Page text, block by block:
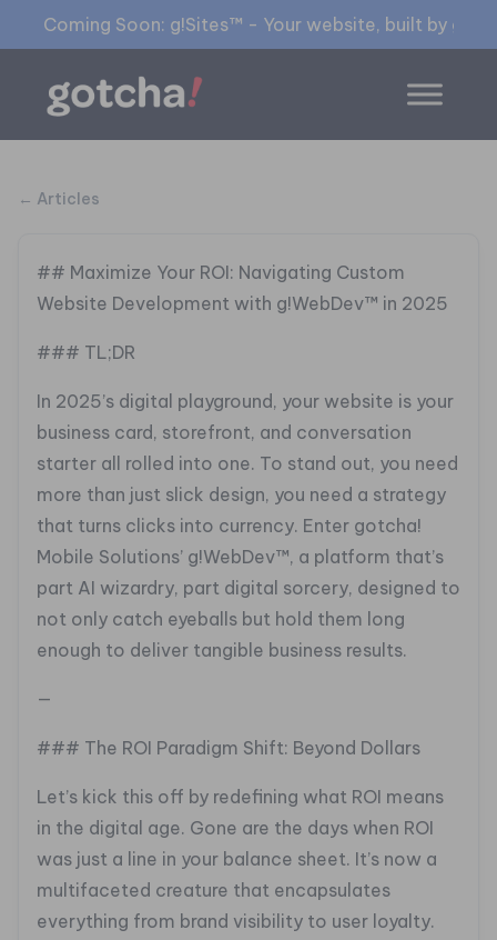
Coming Soon: g!Sites™ - Your website, built by
← Articles
## Maximize Your ROI: Navigating Custom
Website Development with g!WebDev™ in 2025
### TL;DR
In 2025’s digital playground, your website is your
business card, storefront, and conversation
starter all rolled into one. To stand out, you need
more than just slick design, you need a strategy
that turns clicks into currency. Enter gotcha!
Mobile Solutions’ g!WebDev™, a platform that’s
part AI wizardry, part digital sorcery, designed to
not only catch eyeballs but hold them long
enough to deliver tangible business results.
—
### The ROI Paradigm Shift: Beyond Dollars
Let’s kick this off by redefining what ROI means
in the digital age. Gone are the days when ROI
was just a line in your balance sheet. It’s now a
multifaceted creature that encapsulates
everything from brand visibility to user loyalty.